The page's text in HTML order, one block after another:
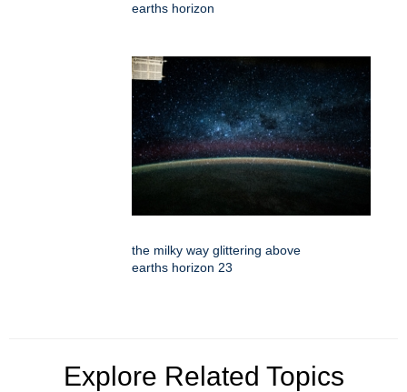
earths horizon
the milky way glittering above
earths horizon 23
Explore Related Topics